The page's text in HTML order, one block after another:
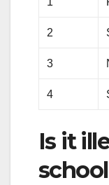
2
3
4
Is it